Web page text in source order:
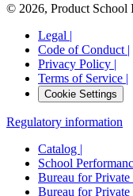
© 2026, Product School
Legal |
Code of Conduct |
Privacy Policy |
Terms of Service |
Cookie Settings
Regulatory information
Catalog |
School
Bureau for Private
Bureau for Private